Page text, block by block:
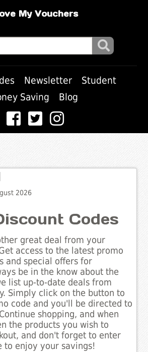
My Vouchers
Newsletter
Student
Saving
Blog
2026
Codes
great deal from your
access to the latest promo
and special offers for
be in the know about the
list up-to-date deals from
Simply click on the button to
code and you'll be directed to
shopping, and when
the products you wish to
and don't forget to enter
to enjoy your savings!